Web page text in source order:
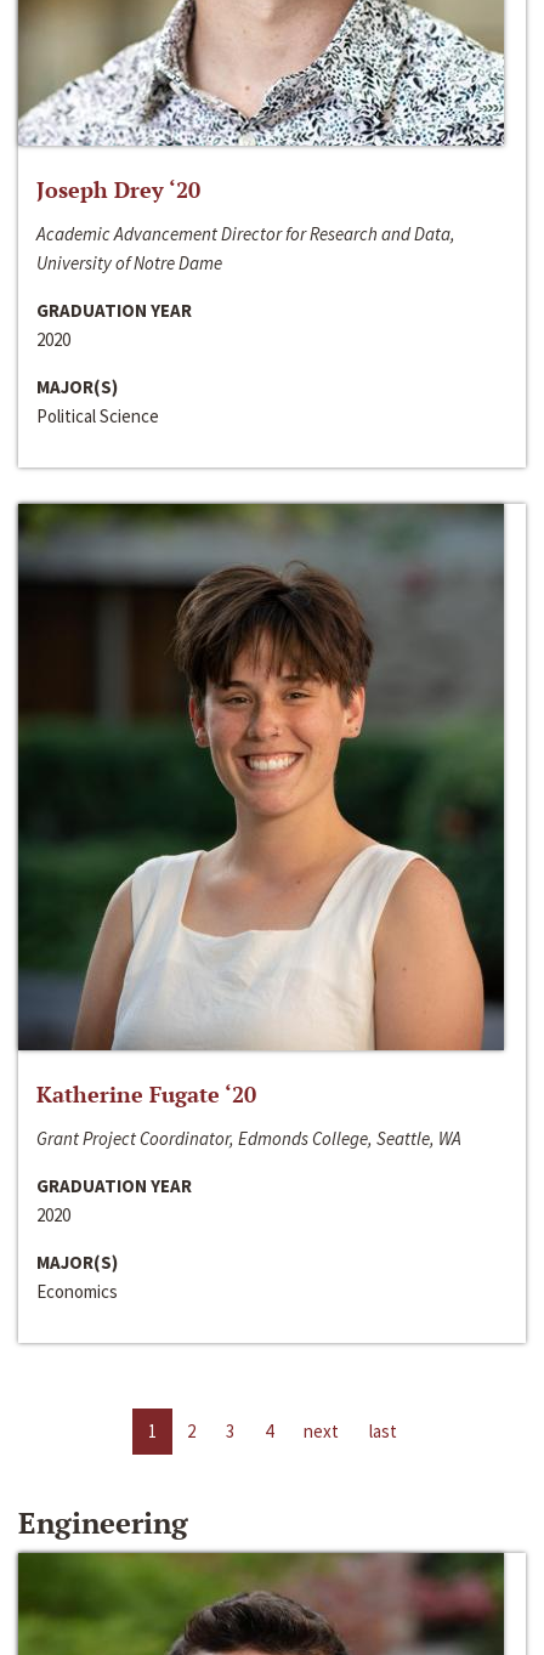
Joseph Drey ‘20
Academic Advancement Director for Research and Data,
University of Notre Dame
GRADUATION YEAR
2020
MAJOR(S)
Political Science
Katherine Fugate ‘20
Grant Project Coordinator, Edmonds College, Seattle, WA
GRADUATION YEAR
2020
MAJOR(S)
Economics
1 2 3 4 next last
Engineering